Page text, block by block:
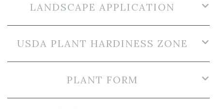
LANDSCAPE APPLICATION
USDA PLANT HARDINESS ZONE
PLANT FORM